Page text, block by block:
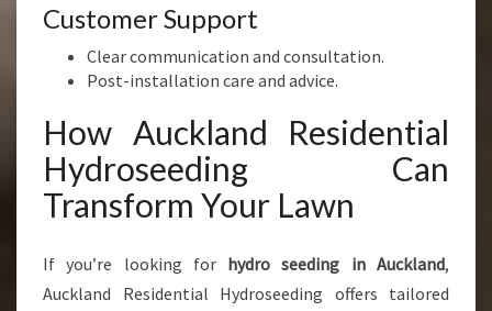
Customer Support
Clear communication and consultation.
Post-installation care and advice.
How Auckland Residential
Hydroseeding Can
Transform Your Lawn
If you’re looking for hydro seeding in Auckland,
Auckland Residential Hydroseeding offers tailored